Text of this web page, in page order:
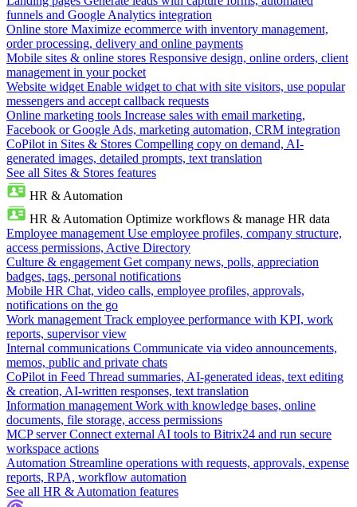
funnels and Google Analytics integration
Online store Maximize ecommerce with inventory management,
order processing, delivery and online payments
Mobile sites & online stores Responsive design, online orders, client
management in your pocket
Website widget Enable widget to chat with site visitors, use popular
messengers and accept callback requests
Online marketing tools Increase sales with email marketing,
Facebook or Google Ads, marketing automation, CRM integration
CoPilot in Sites & Stores Compelling copy on demand, AI-
generated images, detailed prompts, text translation
See all Sites & Stores features
HR & Automation
HR & Automation Optimize workflows & manage HR data
Employee management Use employee profiles, company structure,
access permissions, Active Directory
Culture & engagement Get company news, polls, appreciation
badges, tags, personal notifications
Mobile HR Chat, video calls, employee profiles, approvals,
notifications on the go
Work management Track employee performance with KPI, work
reports, supervisor view
Internal communications Communicate via video announcements,
memos, public and private chats
CoPilot in Feed Thread summaries, AI-generated ideas, text editing
& creation, AI-written responses, text translation
Information management Work with knowledge bases, online
documents, file storage, access permissions
MCP server Connect external AI tools to Bitrix24 and run secure
workspace actions
Automation Streamline operations with requests, approvals, expense
reports, RPA, workflow automation
See all HR & Automation features